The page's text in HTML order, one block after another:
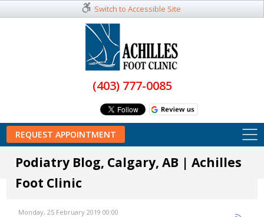
Switch to Accessible Site
(403) 777-0085
REQUEST APPOINTMENT
Podiatry Blog, Calgary, AB | Achilles
Foot Clinic
Monday, 25 February 2019 00:00